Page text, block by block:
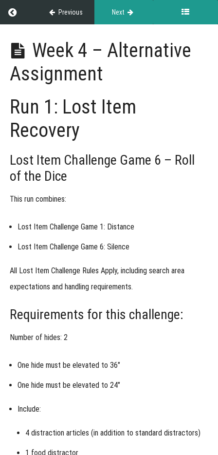
Return to course: NASDA Versatility Cup
Previous Next
NASDA
Versatility
Cup
Rules
Guidelines
Challenges
Week 1 -
Under
Week 1
Assignment
Discrimination
& Distraction
- Alternative
Week 3 -
Items
Elevation
Week 4 – Alternative
Assignment
Run 1: Lost Item
Recovery
Lost Item Challenge Game 6 – Roll
of the Dice
This run combines:
Lost Item Challenge Game 1: Distance
Lost Item Challenge Game 6: Silence
All Lost Item Challenge Rules Apply, including search area
expectations and handling requirements.
Requirements for this challenge:
Number of hides: 2
One hide must be elevated to 36″
One hide must be elevated to 24″
Include:
4 distraction articles (in addition to standard distractors)
1 food distractor